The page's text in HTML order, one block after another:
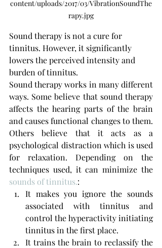
content/uploads/2017/03/VibrationSoundThe
rapy.jpg
Sound therapy is not a cure for
tinnitus. However, it significantly
lowers the perceived intensity and
burden of tinnitus.
Sound therapy works in many different
ways. Some believe that sound therapy
affects the hearing parts of the brain
and causes functional changes to them.
Others believe that it acts as a
psychological distraction which is used
for relaxation. Depending on the
sounds of tinnitus.:
It makes you ignore the sounds
associated with tinnitus and
control the hyperactivity initiating
tinnitus in the first place.
It trains the brain to reclassify the